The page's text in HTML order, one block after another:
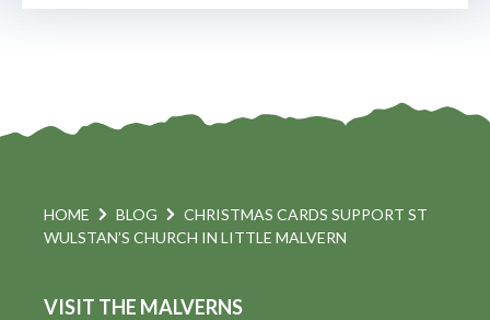
HOME BLOG
CHRISTMAS CARDS SUPPORT ST
WULSTAN’S CHURCH IN LITTLE MALVERN
VISIT THE MALVERNS